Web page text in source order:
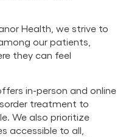
Health, we strive to
our patients,
they can feel
in-person and online
treatment to
We also prioritize
accessible to all,